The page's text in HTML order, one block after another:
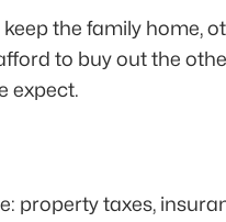
the family home,
to buy out the
expect.
property taxes,